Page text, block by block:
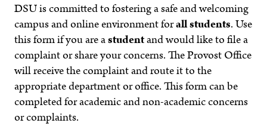
DSU is committed to fostering a safe and welcoming
campus and online environment forall students. Use
this form if you are astudentand would like to file a
complaint or share your concerns. The Provost Office
will receive the complaint and route it to the
appropriate department or office. This form can be
completed for academic and non-academic concerns
or complaints.